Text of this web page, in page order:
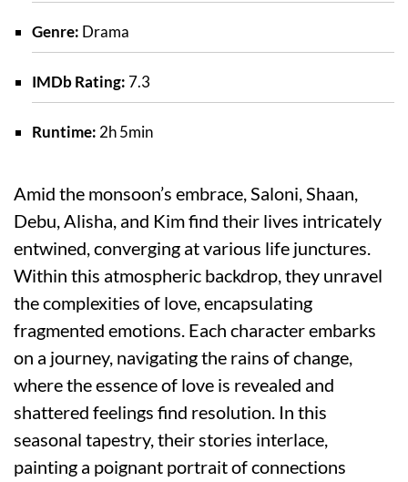
Genre: Drama
IMDb Rating: 7.3
Runtime: 2h 5min
Amid the monsoon’s embrace, Saloni, Shaan,
Debu, Alisha, and Kim find their lives intricately
entwined, converging at various life junctures.
Within this atmospheric backdrop, they unravel
the complexities of love, encapsulating
fragmented emotions. Each character embarks
on a journey, navigating the rains of change,
where the essence of love is revealed and
shattered feelings find resolution. In this
seasonal tapestry, their stories interlace,
painting a poignant portrait of connections